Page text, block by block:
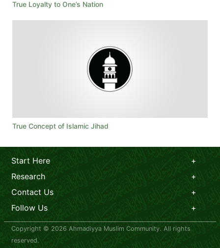
True Loyalty to One’s Nation
True Concept of Islamic Jihad
Start Here
Research
Contact Us
Follow Us
Copyright © 2026 Ahmadiyya Muslim Community. All rights
reserved.